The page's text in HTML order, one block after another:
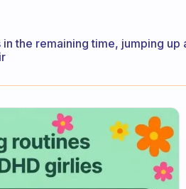
the remaining time, jumping up